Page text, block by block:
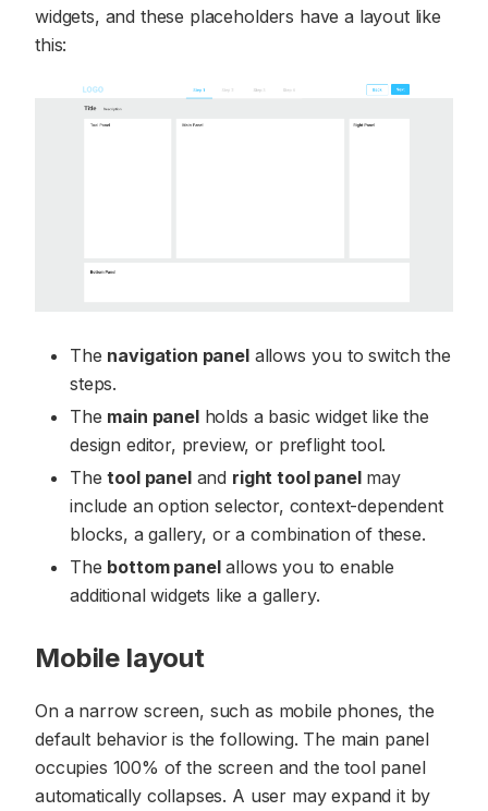
widgets, and these placeholders have a layout like
this:
The navigation panelallows you to switch the
steps.
The main panelholds a basic widget like the
design editor, preview, or preflight tool.
Thetool paneland right tool panelmay
include an option selector, context-dependent
blocks, a gallery, or a combination of these.
The bottom panelallows you to enable
additional widgets like a gallery.
Mobile layout
On a narrow screen, such as mobile phones, the
default behavior is the following. The main panel
occupies 100% of the screen and the tool panel
automatically collapses. A user may expand it by